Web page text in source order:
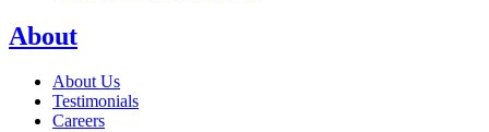
About
About Us
Testimonials
Careers